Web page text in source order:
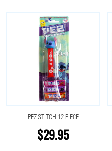
PEZ STITCH 12 PIECE
$29.95